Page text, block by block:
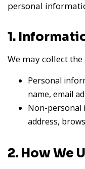
personal
1.
We may collect
Personal
name, email
Non-personal
address,
2. How We